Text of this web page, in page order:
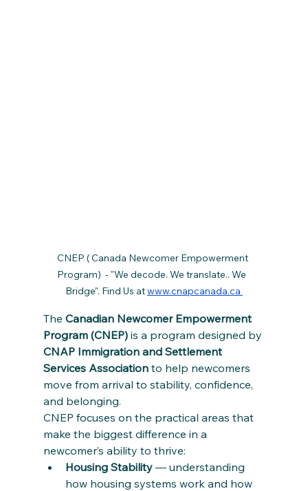
CNEP ( Canada Newcomer Empowerment
Program)  - "We decode. We translate.. We
Bridge". Find Us at www.cnapcanada.ca
The Canadian Newcomer Empowerment
Program (CNEP) is a program designed by
CNAP Immigration and Settlement
Services Association to help newcomers
move from arrival to stability, confidence,
and belonging.
CNEP focuses on the practical areas that
make the biggest difference in a
newcomer’s ability to thrive:
Housing Stability — understanding
how housing systems work and how